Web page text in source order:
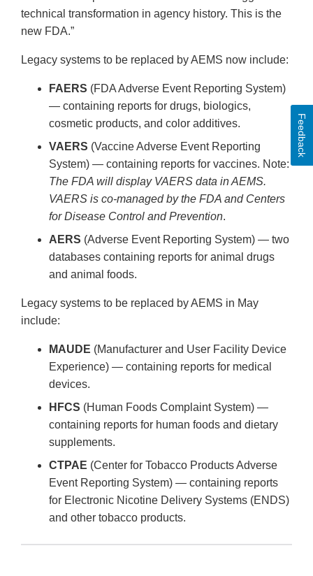
technical transformation in agency history. This is the
new FDA.”
Legacy systems to be replaced by AEMS now include:
FAERS (FDA Adverse Event Reporting System)
— containing reports for drugs, biologics,
cosmetic products, and color additives.
VAERS (Vaccine Adverse Event Reporting
System) — containing reports for vaccines. Note:
The FDA will display VAERS data in AEMS.
VAERS is co-managed by the FDA and Centers
for Disease Control and Prevention.
AERS (Adverse Event Reporting System) — two
databases containing reports for animal drugs
and animal foods.
Legacy systems to be replaced by AEMS in May
include:
MAUDE (Manufacturer and User Facility Device
Experience) — containing reports for medical
devices.
HFCS (Human Foods Complaint System) —
containing reports for human foods and dietary
supplements.
CTPAE (Center for Tobacco Products Adverse
Event Reporting System) — containing reports
for Electronic Nicotine Delivery Systems (ENDS)
and other tobacco products.
Feedback